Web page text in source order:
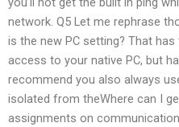
network. Q5 Let me rephrase
is the new PC setting? That
access to your native PC, but
recommend you also always
isolated from theWhere can I
assignments on